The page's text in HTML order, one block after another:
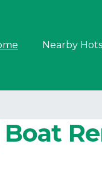
Nearby